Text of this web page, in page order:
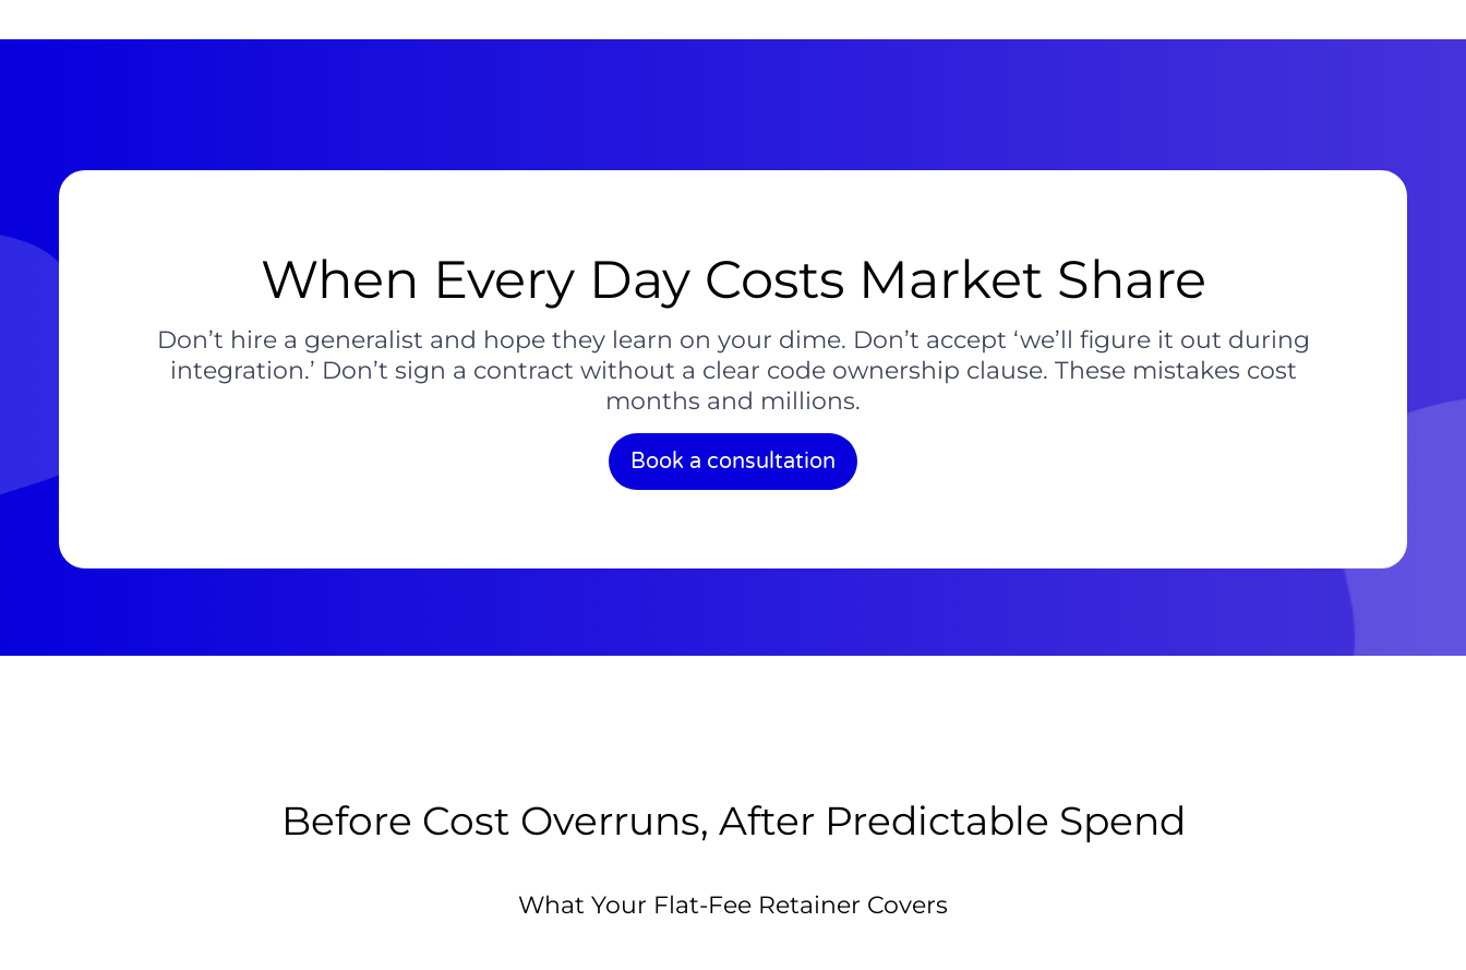
When Every Day Costs Market Share
Don’t hire a generalist and hope they learn on your dime. Don’t accept ‘we’ll figure it out during
integration.’ Don’t sign a contract without a clear code ownership clause. These mistakes cost
months and millions.
Book a consultation
Before Cost Overruns, After Predictable Spend
What Your Flat-Fee Retainer Covers